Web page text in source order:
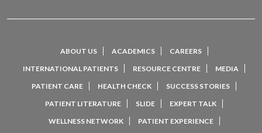
ABOUT US ACADEMICS
CAREERS
INTERNATIONAL PATIENTS
RESOURCE CENTRE
MEDIA
PATIENT CARE
HEALTH CHECK
SUCCESS STORIES
PATIENT LITERATURE
SLIDE
EXPERT TALK
WELLNESS NETWORK
PATIENT EXPERIENCE